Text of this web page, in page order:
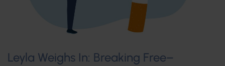
Leyla Weighs In: Breaking Free–